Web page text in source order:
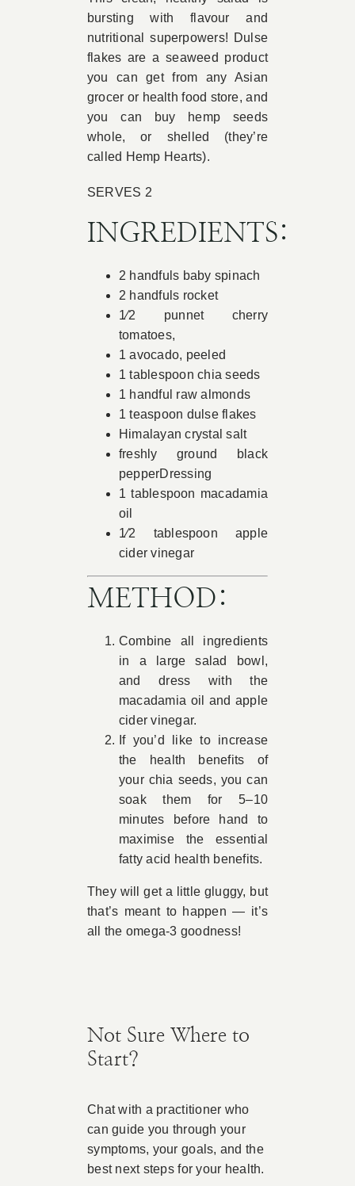
Book Appointment
Contact
bursting with flavour and
nutritional superpowers! Dulse
flakes are a seaweed product
you can get from any Asian
grocer or health food store, and
you can buy hemp seeds
whole, or shelled (they’re
called Hemp Hearts).
SERVES 2
INGREDIENTS:
2 handfuls baby spinach
2 handfuls rocket
1⁄2 punnet cherry
tomatoes,
1 avocado, peeled
1 tablespoon chia seeds
1 handful raw almonds
1 teaspoon dulse flakes
Himalayan crystal salt
freshly ground black
pepperDressing
1 tablespoon macadamia
oil
1⁄2 tablespoon apple
cider vinegar
METHOD:
Combine all ingredients
in a large salad bowl,
and dress with the
macadamia oil and apple
cider vinegar.
If you’d like to increase
the health benefits of
your chia seeds, you can
soak them for 5–10
minutes before hand to
maximise the essential
fatty acid health benefits.
They will get a little gluggy, but
that’s meant to happen — it’s
all the omega-3 goodness!
Not Sure Where to
Start?
Chat with a practitioner who
can guide you through your
symptoms, your goals, and the
best next steps for your health.